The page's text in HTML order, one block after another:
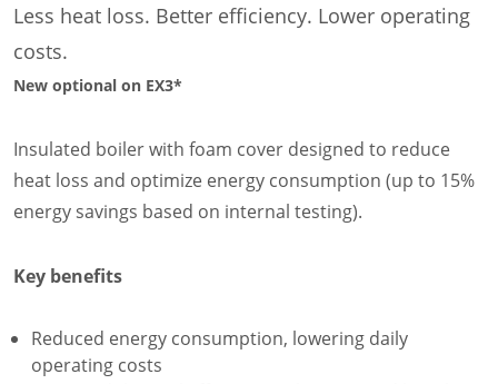
Less heat loss. Better efficiency. Lower operating
costs.
New optional on EX3*
Insulated boiler with foam cover designed to reduce
heat loss and optimize energy consumption (up to 15%
energy savings based on internal testing).
Key benefits
Reduced energy consumption, lowering daily
operating costs